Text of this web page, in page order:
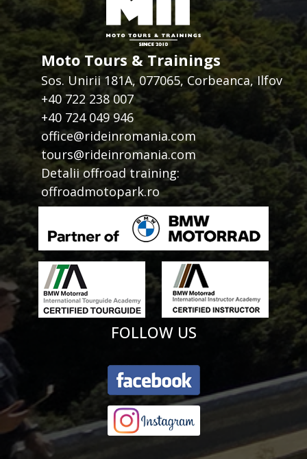
Moto Tours & Trainings
Sos. Unirii 181A, 077065, Corbeanca, Ilfov
+40 722 238 007
+40 724 049 946
office@rideinromania.com
tours@rideinromania.com
Detalii offroad training:
offroadmotopark.ro
FOLLOW US